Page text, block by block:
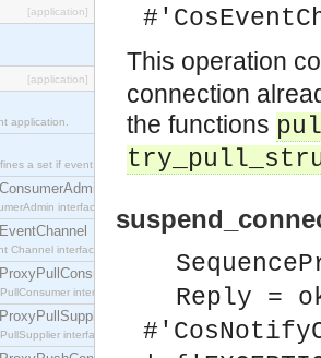
[application]
[application]
application.
a set if event service interfaces that enables decoupled
interface, which allows consumers to be
Channel interface, which plays the role of a mediator
interface which acts as a middleman between
interface which acts as a middleman between
This operation
connection
the functions
Reply =